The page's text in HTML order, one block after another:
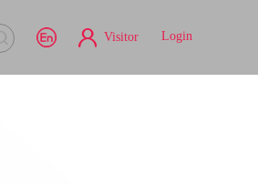
Login
Visitor